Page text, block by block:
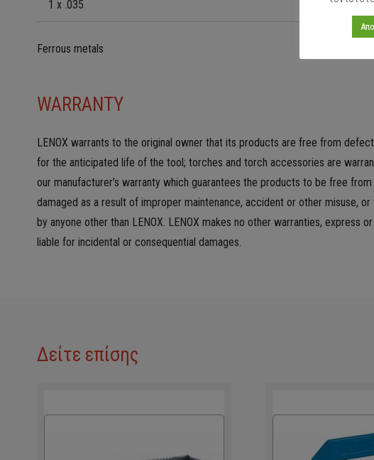
1 x .035
Ferrous metals
WARRANTY
LENOX warrants to the original owner that its products are free from
for the anticipated life of the tool; torches and torch accessories are
our manufacturer’s warranty which guarantees the products to be free
damaged as a result of improper maintenance, accident or other misuse,
by anyone other than LENOX. LENOX makes no other warranties,
liable for incidental or consequential damages.
Δείτε επίσης